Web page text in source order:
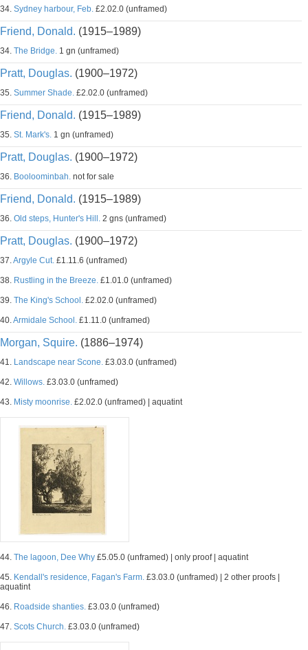
34. Sydney harbour, Feb. £2.02.0 (unframed)
Friend, Donald. (1915–1989)
34. The Bridge. 1 gn (unframed)
Pratt, Douglas. (1900–1972)
35. Summer Shade. £2.02.0 (unframed)
Friend, Donald. (1915–1989)
35. St. Mark's. 1 gn (unframed)
Pratt, Douglas. (1900–1972)
36. Booloominbah. not for sale
Friend, Donald. (1915–1989)
36. Old steps, Hunter's Hill. 2 gns (unframed)
Pratt, Douglas. (1900–1972)
37.Argyle Cut. £1.11.6 (unframed)
38. Rustling in the Breeze. £1.01.0 (unframed)
39. The King's School. £2.02.0 (unframed)
40.Armidale School. £1.11.0 (unframed)
Morgan, Squire. (1886–1974)
41. Landscape near Scone. £3.03.0 (unframed)
42. Willows. £3.03.0 (unframed)
43. Misty moonrise. £2.02.0 (unframed) | aquatint
44. The lagoon, Dee Why £5.05.0 (unframed) | only proof | aquatint
45. Kendall's residence, Fagan's Farm. £3.03.0 (unframed) | 2 other proofs |
aquatint
46. Roadside shanties. £3.03.0 (unframed)
47. Scots Church. £3.03.0 (unframed)